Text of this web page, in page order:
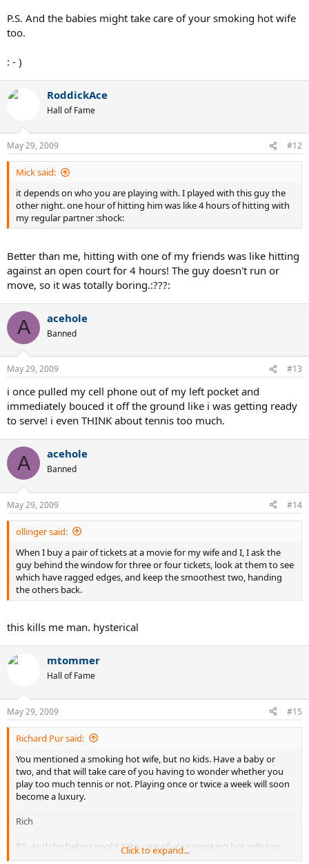
P.S. And the babies might take care of your smoking hot wife
too.
: - )
RoddickAce
Hall of Fame
May 29, 2009 #12
Mick said:
it depends on who you are playing with. I played with this guy the
other night. one hour of hitting him was like 4 hours of hitting with
my regular partner :shock:
Better than me, hitting with one of my friends was like hitting
against an open court for 4 hours! The guy doesn't run or
move, so it was totally boring.:???:
A acehole
Banned
May 29, 2009 #13
i once pulled my cell phone out of my left pocket and
immediately bouced it off the ground like i was getting ready
to serve! i even THINK about tennis too much.
A acehole
Banned
May 29, 2009 #14
ollinger said:
When I buy a pair of tickets at a movie for my wife and I, I ask the
guy behind the window for three or four tickets, look at them to see
which have ragged edges, and keep the smoothest two, handing
the others back.
this kills me man. hysterical
mtommer
Hall of Fame
May 29, 2009 #15
Richard Pur said:
You mentioned a smoking hot wife, but no kids. Have a baby or
two, and that will take care of you having to wonder whether you
play too much tennis or not. Playing once or twice a week will soon
become a luxury.
Rich
P.S. And the babies might take care of your smoking hot wife too.
Click to expand...